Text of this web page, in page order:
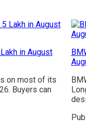
in August
on most of its
Buyers can